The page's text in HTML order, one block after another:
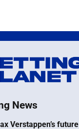
News
Verstappen’s